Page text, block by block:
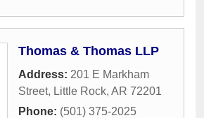
Thomas & Thomas LLP
Address: 201 E Markham
Street, Little Rock, AR 72201
Phone: (501) 375-2025